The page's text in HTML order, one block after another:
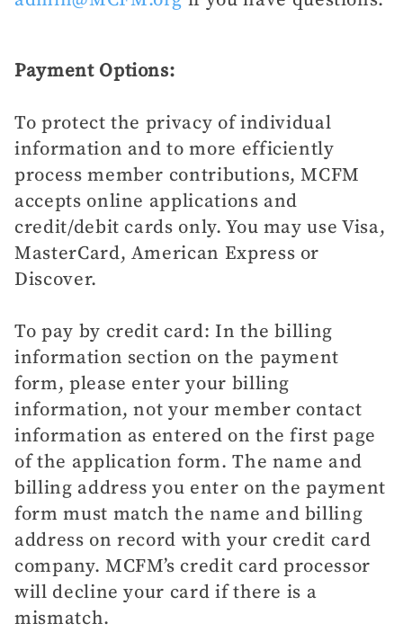
Payment Options:
To protect the privacy of individual
information and to more efficiently
process member contributions, MCFM
accepts online applications and
credit/debit cards only. You may use Visa,
MasterCard, American Express or
Discover.
To pay by credit card: In the billing
information section on the payment
form, please enter your billing
information, not your member contact
information as entered on the first page
of the application form. The name and
billing address you enter on the payment
form must match the name and billing
address on record with your credit card
company. MCFM’s credit card processor
will decline your card if there is a
mismatch.